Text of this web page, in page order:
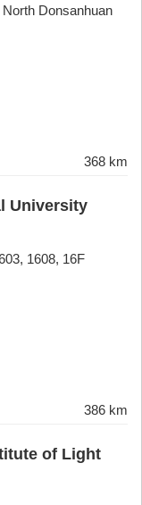
Donsanhuan
368 km
University
1608, 16F
386 km
of Light